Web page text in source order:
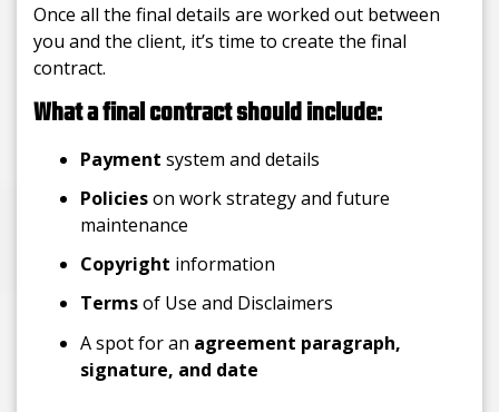
Once all the final details are worked out between
you and the client, it’s time to create the final
contract.
What a final contract should include:
Payment system and details
Policieson work strategy and future
maintenance
Copyright information
Termsof Use and Disclaimers
A spot for an agreement paragraph,
signature, and date